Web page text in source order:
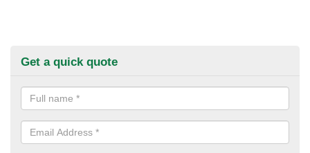
Get a quick quote